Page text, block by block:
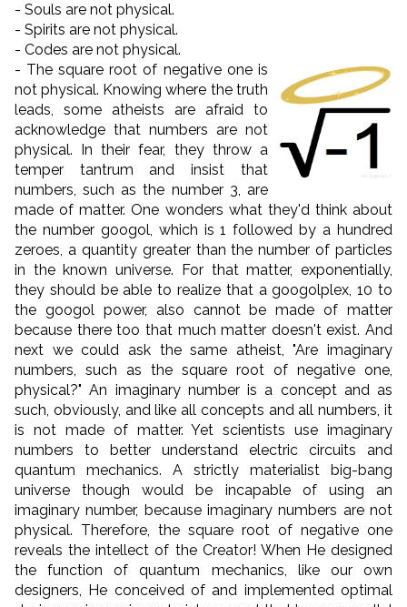
- Souls are not physical.
- Spirits are not physical.
- Codes are not physical.
- The square root of negative one is
not physical. Knowing where the truth
leads, some atheists are afraid to
acknowledge that numbers are not
physical. In their fear, they throw a
temper tantrum and insist that
numbers, such as the number 3, are
made of matter. One wonders what they'd think about
the number googol, which is 1 followed by a hundred
zeroes, a quantity greater than the number of particles
in the known universe. For that matter, exponentially,
they should be able to realize that a googolplex, 10 to
the googol power, also cannot be made of matter
because there too that much matter doesn't exist. And
next we could ask the same atheist, "Are imaginary
numbers, such as the square root of negative one,
physical?" An imaginary number is a concept and as
such, obviously, and like all concepts and all numbers, it
is not made of matter. Yet scientists use imaginary
numbers to better understand electric circuits and
quantum mechanics. A strictly materialist big-bang
universe though would be incapable of using an
imaginary number, because imaginary numbers are not
physical. Therefore, the square root of negative one
reveals the intellect of the Creator! When He designed
the function of quantum mechanics, like our own
designers, He conceived of and implemented optimal